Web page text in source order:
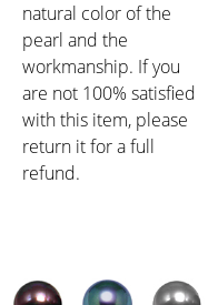
natural color of the
pearl and the
workmanship. If you
are not 100% satisfied
with this item, please
return it for a full
refund.